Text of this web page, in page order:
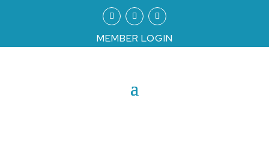
MEMBER LOGIN